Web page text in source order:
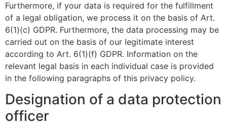
Furthermore, if your data is required for the fulfillment
of a legal obligation, we process it on the basis of Art.
6(1)(c) GDPR. Furthermore, the data processing may be
carried out on the basis of our legitimate interest
according to Art. 6(1)(f) GDPR. Information on the
relevant legal basis in each individual case is provided
in the following paragraphs of this privacy policy.
Designation of a data protection
officer